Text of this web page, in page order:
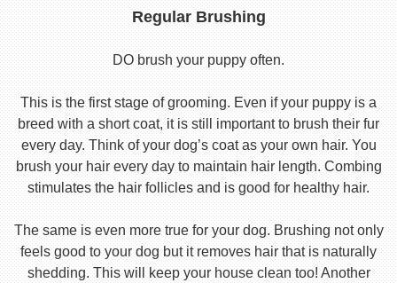
Regular Brushing
DO brush your puppy often.
This is the first stage of grooming. Even if your puppy is a
breed with a short coat, it is still important to brush their fur
every day. Think of your dog’s coat as your own hair. You
brush your hair every day to maintain hair length. Combing
stimulates the hair follicles and is good for healthy hair.
The same is even more true for your dog. Brushing not only
feels good to your dog but it removes hair that is naturally
shedding. This will keep your house clean too! Another